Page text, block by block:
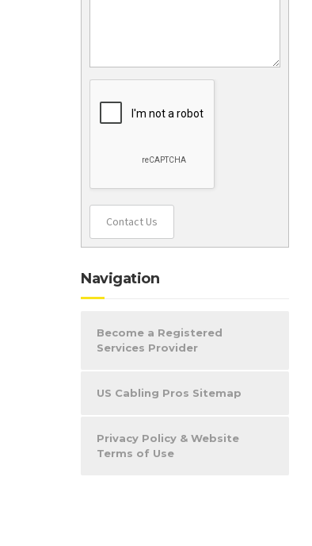
Contact Us
Navigation
Become a Registered
Services Provider
US Cabling Pros Sitemap
Privacy Policy & Website
Terms of Use